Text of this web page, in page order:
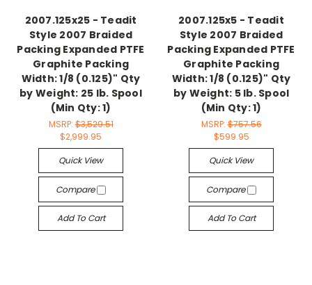
2007.125x25 - Teadit
Style 2007 Braided
Packing Expanded PTFE
Graphite Packing
Width: 1/8 (0.125)" Qty
by Weight: 25 lb. Spool
(Min Qty: 1)
MSRP:$3,529.51
$2,999.95
Quick View
Compare
Add To Cart
2007.125x5 - Teadit
Style 2007 Braided
Packing Expanded PTFE
Graphite Packing
Width: 1/8 (0.125)" Qty
by Weight: 5 lb. Spool
(Min Qty: 1)
MSRP:$757.56
$599.95
Quick View
Compare
Add To Cart